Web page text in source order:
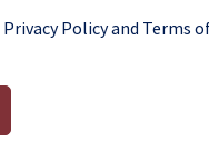
Privacy Policyand Terms